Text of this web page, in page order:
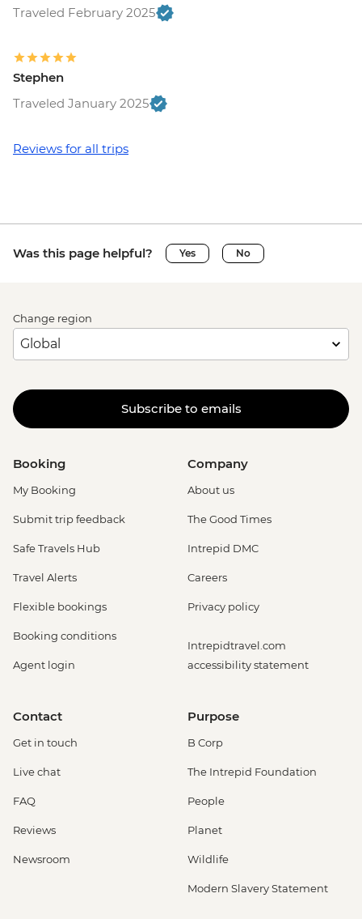
Traveled February 2025
Stephen
Traveled January 2025
Reviews for all trips
Was this page helpful? Yes No
Change region
Subscribe to emails
Booking
My Booking
Submit trip feedback
Safe Travels Hub
Travel Alerts
Flexible bookings
Booking conditions
Agent login
Company
About us
The Good Times
Intrepid DMC
Careers
Privacy policy
Intrepidtravel.com
accessibility statement
Contact
Get in touch
Live chat
FAQ
Reviews
Newsroom
Purpose
B Corp
The Intrepid Foundation
People
Planet
Wildlife
Modern Slavery Statement